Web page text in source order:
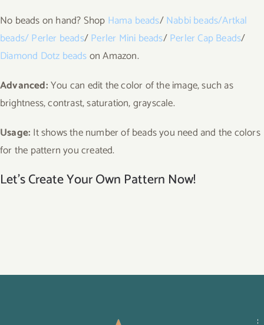
No beads on hand? Shop Hama beads/Nabbibeads/Artkal
beads/Perler beads/Perler Mini beads/Perler Cap Beads/
Diamond Dotz beadson Amazon.
Advanced:You can edit the color of the image, such as
brightness, contrast, saturation, grayscale.
Usage: It shows the number of beads you need and the colors
for the pattern you created.
Let’s Create Your Own Pattern Now!